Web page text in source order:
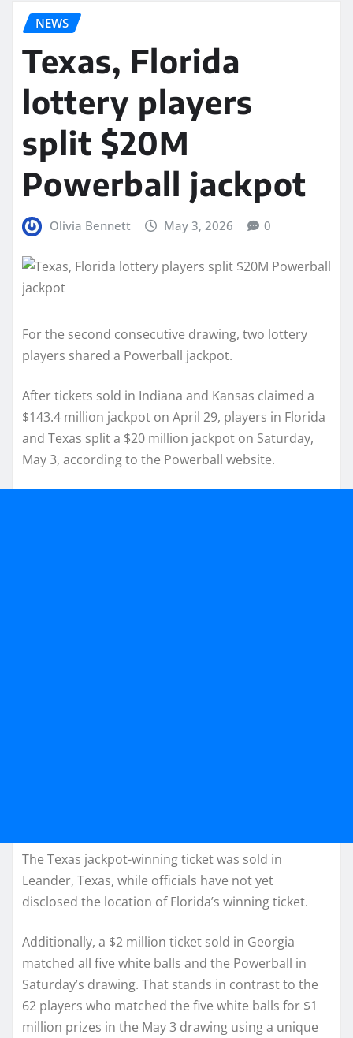
NEWS
Texas, Florida
lottery players
split $20M
Powerball jackpot
Olivia Bennett May 3, 2026 0
For the second consecutive drawing, two lottery
players shared a Powerball jackpot.
After tickets sold in Indiana and Kansas claimed a
$143.4 million jackpot on April 29, players in Florida
and Texas split a $20 million jackpot on Saturday,
May 3, according to the Powerball website.
The Texas jackpot-winning ticket was sold in
Leander, Texas, while officials have not yet
disclosed the location of Florida’s winning ticket.
Additionally, a $2 million ticket sold in Georgia
matched all five white balls and the Powerball in
Saturday’s drawing. That stands in contrast to the
62 players who matched the five white balls for $1
million prizes in the May 3 drawing using a unique